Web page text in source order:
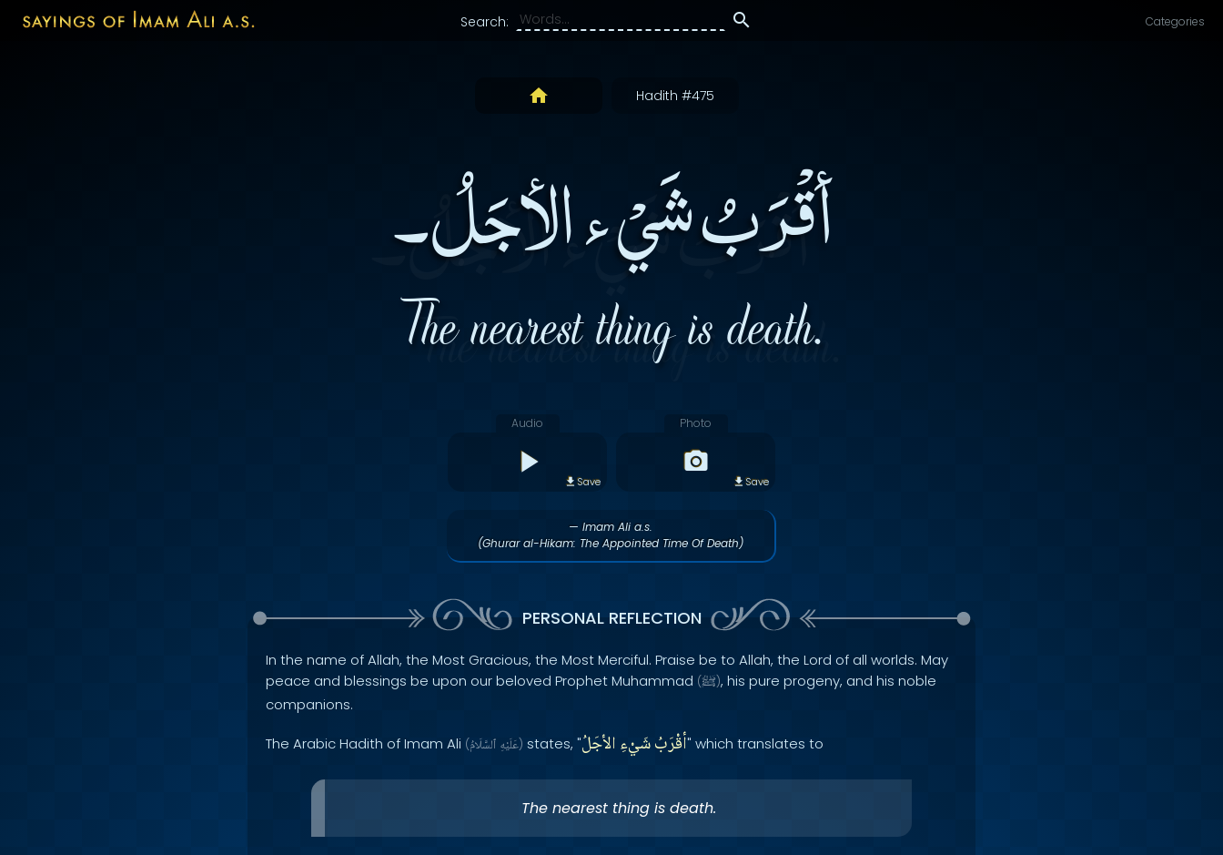
Search: Categories
Hadith #475
أقْرَبُ شَيْ ء الأجَلُ۔
The nearest thing is death.
Audio
Save
Photo
Save
— Imam Ali a.s.
(Ghurar al-Hikam: The Appointed Time Of Death)
PERSONAL REFLECTION
In the name of Allah, the Most Gracious, the Most Merciful. Praise be to Allah, the Lord of all worlds. May
peace and blessings be upon our beloved Prophet Muhammad (ﷺ), his pure progeny, and his noble
companions.
The Arabic Hadith of Imam Ali ( عَلَيْهِ ٱلسَّلَامُ ) states, " أقْرَبُشَيْءِالأجَلُ " which translates to
The nearest thing is death.